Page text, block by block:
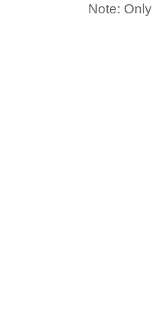
Note: